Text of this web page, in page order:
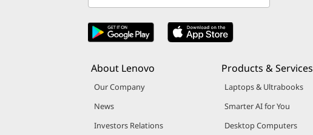
About Lenovo
Our Company
News
Investors Relations
Products & Services
Laptops & Ultrabooks
Smarter AI for You
Desktop Computers